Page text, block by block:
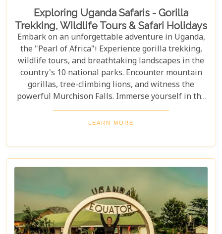
Exploring Uganda Safaris - Gorilla
Trekking, Wildlife Tours & Safari Holidays
Embark on an unforgettable adventure in Uganda,
the "Pearl of Africa"! Experience gorilla trekking,
wildlife tours, and breathtaking landscapes in the
country's 10 national parks. Encounter mountain
gorillas, tree-climbing lions, and witness the
powerful Murchison Falls. Immerse yourself in the
local culture and explore Uganda's incredible
beauty on an unforgettable safari!
LEARN MORE